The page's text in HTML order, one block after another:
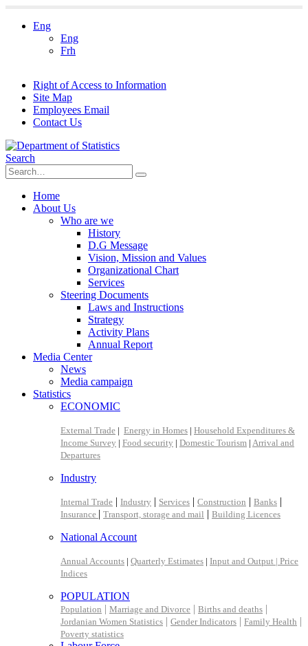
Eng
Eng
Frh
Right of Access to Information
Site Map
Employees Email
Contact Us
Search
Home
About Us
Who are we
History
D.G Message
Vision, Mission and Values
Organizational Chart
Services
Steering Documents
Laws and Instructions
Strategy
Activity Plans
Annual Report
Media Center
News
Media campaign
Statistics
ECONOMIC
External Trade | Energy in Homes | Household Expenditures &
Income Survey | Food security | Domestic Tourism | Arrival and
Departures
Industry
Internal Trade | Industry | Services | Construction | Banks |
Insurance | Transport, storage and mail | Building Licences
National Account
Annual Accounts | Quarterly Estimates | Input and Output | Price
Indices
POPULATION
Population | Marriage and Divorce | Births and deaths |
Jordanian Women Statistics | Gender Indicators | Family Health |
Poverty statistics